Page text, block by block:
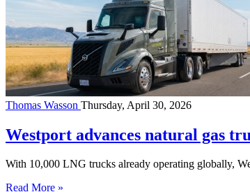
Thomas Wasson Thursday, April 30, 2026
Westport advances natural gas
With 10,000 LNG trucks already operating globally,
Read More »